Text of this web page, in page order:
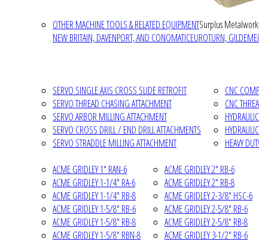
OTHER MACHINE TOOLS & RELATED EQUIPMENTSurplus
NEW BRITAIN, DAVENPORT, AND CONOMATICEUROTURN,
SERVO SINGLE AXIS CROSS SLIDE RETROFIT
SERVO THREAD CHASING ATTACHMENT
SERVO ARBOR MILLING ATTACHMENT
SERVO CROSS DRILL / END DRILL ATTACHMENTS
SERVO STRADDLE MILLING ATTACHMENT
CNC
CNC
HEAVY
ACME GRIDLEY 1" RAN-6
ACME GRIDLEY 1-1/4" RA-6
ACME GRIDLEY 1-1/4" RB-8
ACME GRIDLEY 1-5/8" RB-6
ACME GRIDLEY 1-5/8" RB-8
ACME GRIDLEY 1-5/8" RBN-8
ACME GRIDLEY 2" RB-6
ACME GRIDLEY 2" RB-8
ACME GRIDLEY 2-3/8" HSC-6
ACME GRIDLEY 2-5/8" RB-6
ACME GRIDLEY 2-5/8" RB-8
ACME GRIDLEY 3-1/2" RB-6